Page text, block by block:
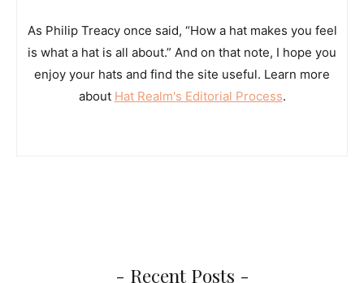
As Philip Treacy once said, “How a hat makes you feel
is what a hat is all about.” And on that note, I hope you
enjoy your hats and find the site useful. Learn more
about Hat Realm's Editorial Process.
- Recent Posts -